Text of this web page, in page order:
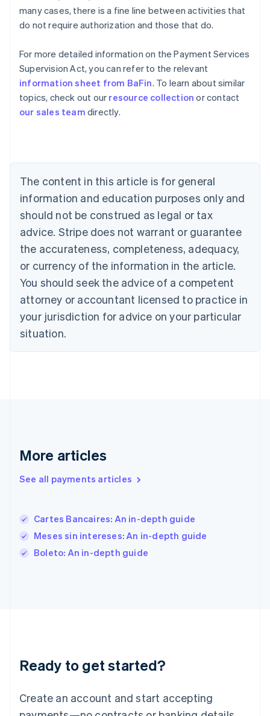
many cases, there is a fine line between activities that
do not require authorization and those that do.
For more detailed information on the Payment Services
Supervision Act, you can refer to the relevant
information sheet from BaFin. To learn about similar
topics, check out our resource collection or contact
our sales team directly.
The content in this article is for general
information and education purposes only and
should not be construed as legal or tax
advice. Stripe does not warrant or guarantee
the accurateness, completeness, adequacy,
or currency of the information in the article.
You should seek the advice of a competent
attorney or accountant licensed to practice in
your jurisdiction for advice on your particular
situation.
More articles
See all payments articles
Cartes Bancaires: An in-depth guide
Meses sin intereses: An in-depth guide
Boleto: An in-depth guide
Ready to get started?
Create an account and start accepting
English
Austria
DeutschEnglish
Belgium
Brazil
EnglishFrançais
EnglishItaliano
Cyprus
English
Czech Republic
English
Denmark
Estonia
English
Finland
EnglishSvenska
France
FrançaisEnglish
简体中文
Hungary
India
English
Italy
Japan
Luxembourg
Français DeutschEnglish
简体中文English